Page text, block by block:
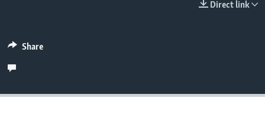
Direct link
Share